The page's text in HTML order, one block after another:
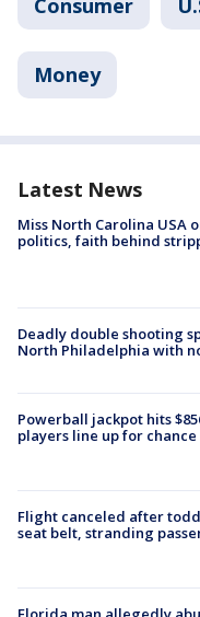
Consumer
Money
Latest News
Miss North Carolina USA
politics, faith behind
Deadly double shooting
North Philadelphia with
Powerball jackpot hits
players line up for
Flight canceled after
seat belt, stranding